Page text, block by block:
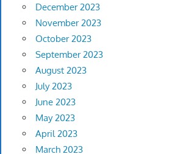
December 2023
November 2023
October 2023
September 2023
August 2023
July 2023
June 2023
May 2023
April 2023
March 2023